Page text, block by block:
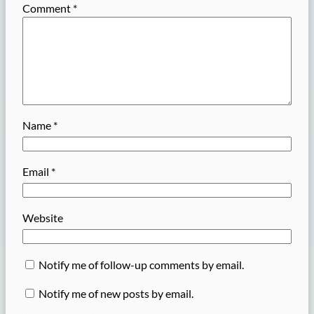
Comment *
Name *
Email *
Website
Notify me of follow-up comments by email.
Notify me of new posts by email.